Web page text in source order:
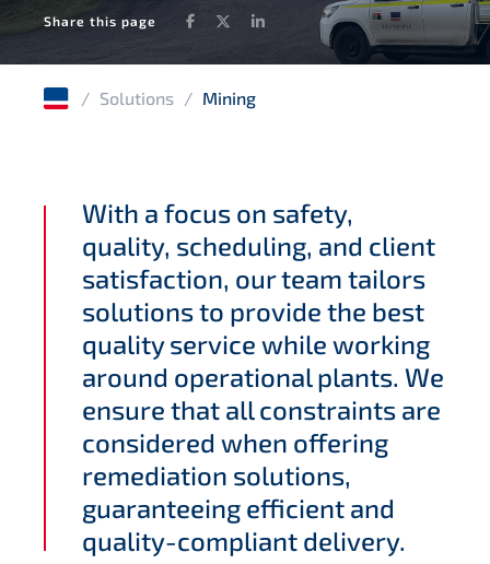
Share this page Facebook
TwitterLinkedIn
/ Solutions / Mining
With a focus on safety,
quality, scheduling, and client
satisfaction, our team tailors
solutions to provide the best
quality service while working
around operational plants. We
ensure that all constraints are
considered when offering
remediation solutions,
guaranteeing efficient and
quality-compliant delivery.